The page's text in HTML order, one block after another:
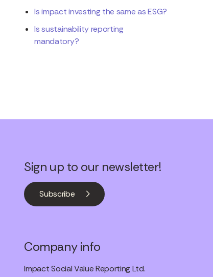
Is impact investing the same as ESG?
Is sustainability reporting
mandatory?
Sign up to our newsletter!
Subscribe
Company info
Impact Social Value Reporting Ltd.